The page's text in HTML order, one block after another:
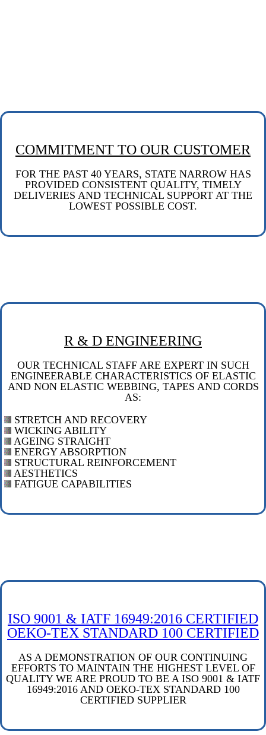
COMMITMENT TO OUR CUSTOMER
FOR THE PAST 40 YEARS, STATE NARROW HAS
PROVIDED CONSISTENT QUALITY, TIMELY
DELIVERIES AND TECHNICAL SUPPORT AT THE
LOWEST POSSIBLE COST.
R & D ENGINEERING
OUR TECHNICAL STAFF ARE EXPERT IN SUCH
ENGINEERABLE CHARACTERISTICS OF ELASTIC
AND NON ELASTIC WEBBING, TAPES AND CORDS
AS:
STRETCH AND RECOVERY
WICKING ABILITY
AGEING STRAIGHT
ENERGY ABSORPTION
STRUCTURAL REINFORCEMENT
AESTHETICS
FATIGUE CAPABILITIES
ISO 9001 & IATF 16949:2016 CERTIFIED
OEKO-TEX STANDARD 100 CERTIFIED
AS A DEMONSTRATION OF OUR CONTINUING
EFFORTS TO MAINTAIN THE HIGHEST LEVEL OF
QUALITY WE ARE PROUD TO BE A ISO 9001 & IATF
16949:2016 AND OEKO-TEX STANDARD 100
CERTIFIED SUPPLIER